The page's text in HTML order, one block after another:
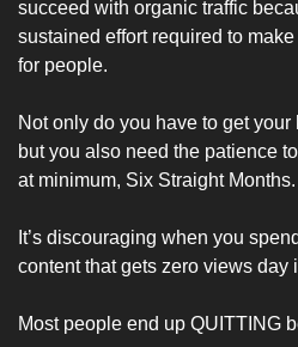
succeed with organic traffic
sustained effort required to
for people.
Not only do you have to get
but you also need the patience
at minimum, Six Straight Months.
It’s discouraging when you
content that gets zero views day
Most people end up QUITTING